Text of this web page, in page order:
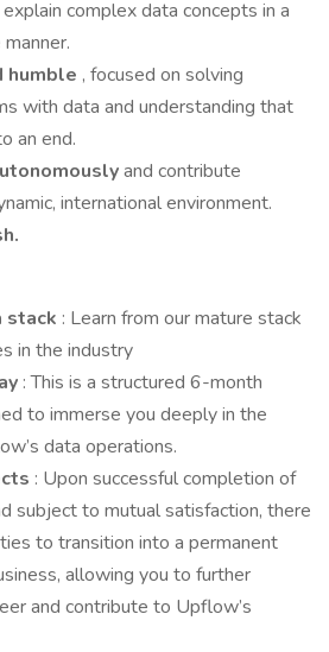
complex data concepts in a
humble , focused on solving
with data and understanding that
an end.
and contribute
international environment.
stack : Learn from our mature stack
in the industry
: This is a structured 6-month
to immerse you deeply in the
data operations.
: Upon successful completion of
subject to mutual satisfaction, there
to transition into a permanent
allowing you to further
and contribute to Upflow’s